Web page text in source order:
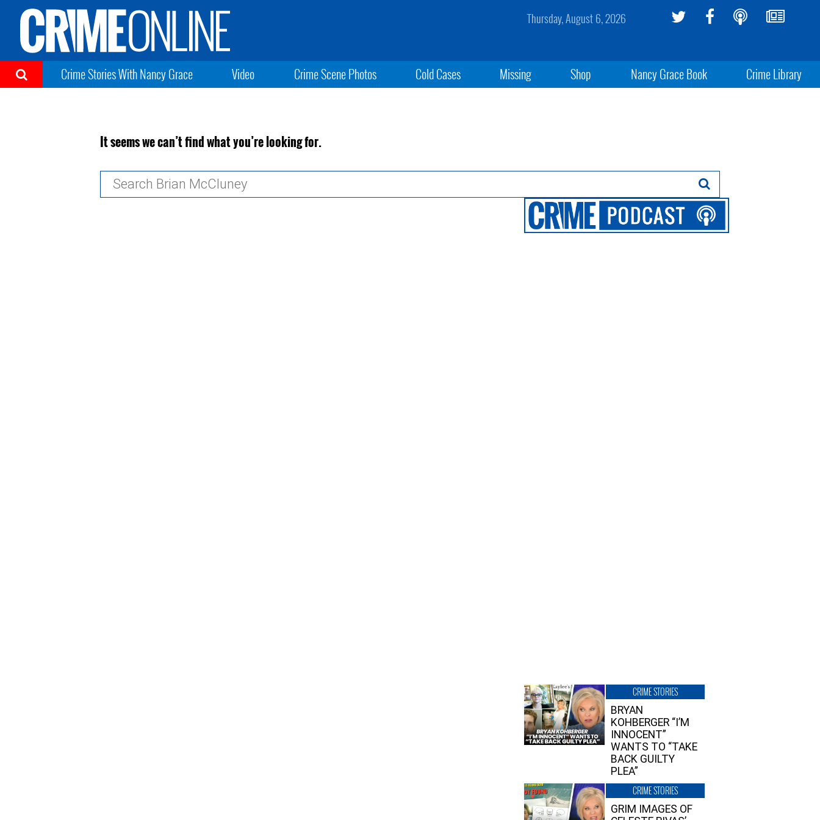
Thursday, August 6, 2026
Crime Stories With Nancy Grace Video Crime Scene Photos Cold Cases Missing Shop Nancy Grace Book Crime Library
It seems we can’t find what you’re looking for.
CRIME STORIES
BRYAN
KOHBERGER “I’M
INNOCENT”
WANTS TO “TAKE
BACK GUILTY
PLEA”
CRIME STORIES
GRIM IMAGES OF